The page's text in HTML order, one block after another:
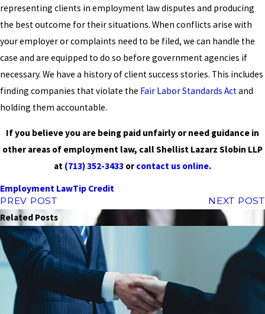
representing clients in employment law disputes and producing
the best outcome for their situations. When conflicts arise with
your employer or complaints need to be filed, we can handle the
case and are equipped to do so before government agencies if
necessary. We have a history of client success stories. This includes
finding companies that violate the Fair Labor Standards Act and
holding them accountable.
If you believe you are being paid unfairly or need guidance in
other areas of employment law, call Shellist Lazarz Slobin LLP
at (713) 352-3433 orcontact us online.
Employment LawTip Credit
PREV POST
NEXT POST
Related Posts